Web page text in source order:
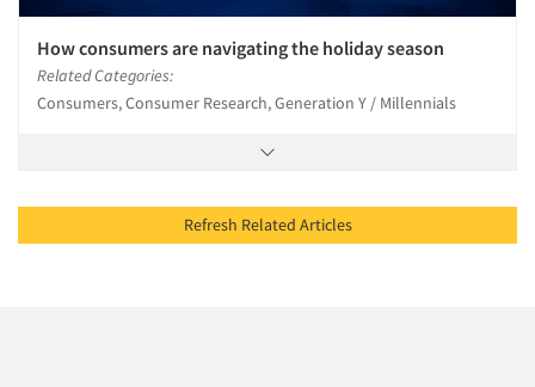
How consumers are navigating the holiday season
Related Categories:
Consumers, Consumer Research, Generation Y / Millennials
Refresh Related Articles